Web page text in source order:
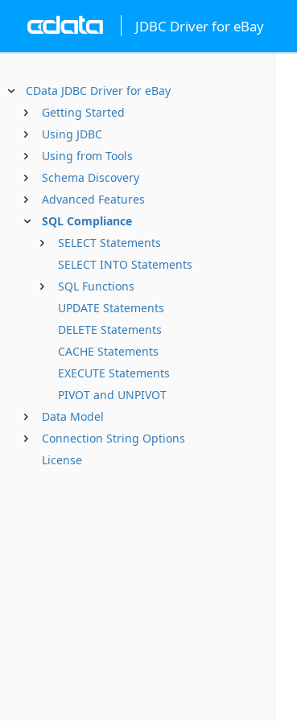
JDBC Driver for eBay
CData JDBC Driver for eBay
Getting Started
Using JDBC
Using from Tools
Schema Discovery
Advanced Features
SQL Compliance
SELECT Statements
SELECT INTO Statements
SQL Functions
UPDATE Statements
DELETE Statements
CACHE Statements
EXECUTE Statements
PIVOT and UNPIVOT
Data Model
Connection String Options
License